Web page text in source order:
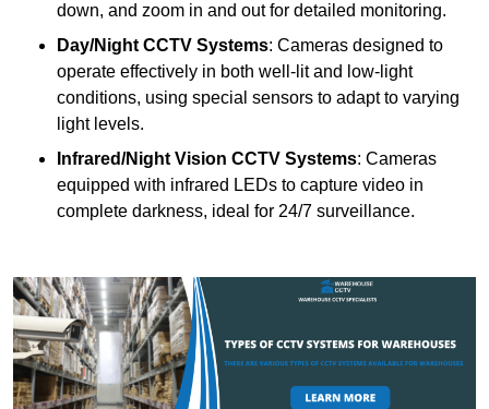
down, and zoom in and out for detailed monitoring.
Day/Night CCTV Systems: Cameras designed to
operate effectively in both well-lit and low-light
conditions, using special sensors to adapt to varying
light levels.
Infrared/Night Vision CCTV Systems: Cameras
equipped with infrared LEDs to capture video in
complete darkness, ideal for 24/7 surveillance.